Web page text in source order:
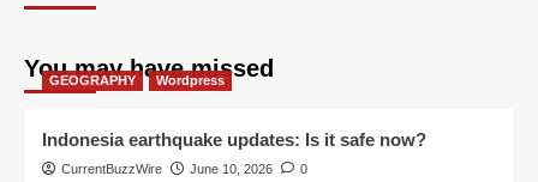
You may have missed
GEOGRAPHY Wordpress
Indonesia earthquake updates: Is it safe now?
CurrentBuzzWire June 10, 2026 0